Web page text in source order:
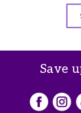
Nice Presentation
Save